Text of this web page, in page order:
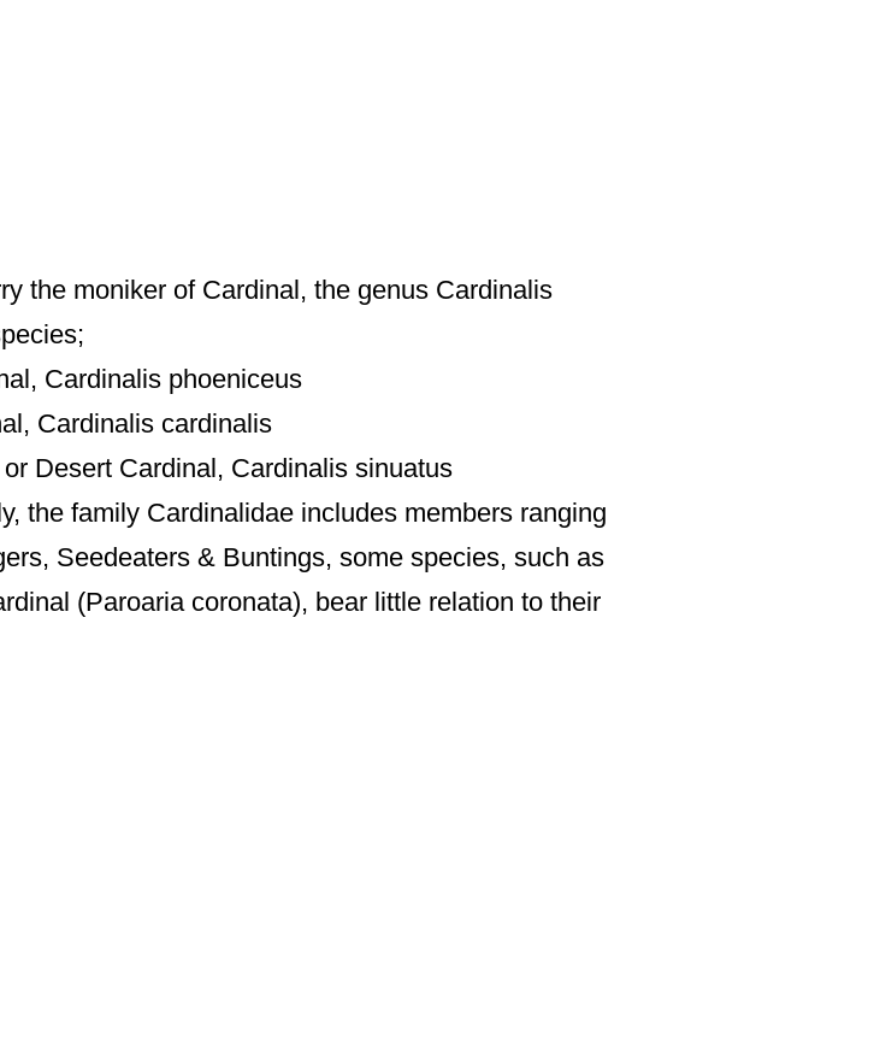
the moniker of Cardinal, the genus Cardinalis
Cardinalis phoeniceus
Cardinalis cardinalis
Desert Cardinal, Cardinalis sinuatus
the family Cardinalidae includes members ranging
Seedeaters & Buntings, some species, such as
(Paroaria coronata), bear little relation to their